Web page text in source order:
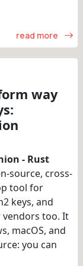
read more
way
- Rust
source, cross-
tool for
keys, and
too. It
macOS, and
you can